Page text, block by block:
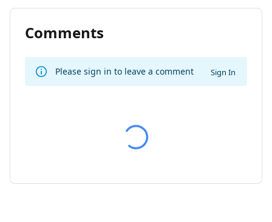
Comments
Please sign in to leave a comment Sign In